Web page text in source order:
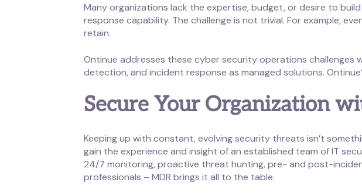
Many organizations lack the expertise, budget, or desire to
response capability. The challenge is not trivial. For example,
retain.
Ontinue addresses these cyber security operations
detection, and incident response as managed solutions.
Secure Your Organization
Keeping up with constant, evolving security threats isn’t
gain the experience and insight of an established team of IT
24/7 monitoring, proactive threat hunting, pre- and post-
professionals – MDR brings it all to the table.